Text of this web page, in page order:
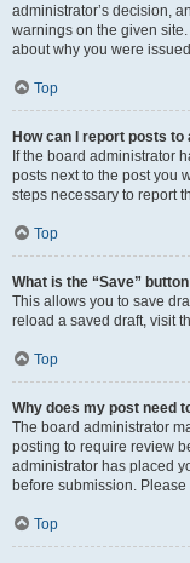
administrator’s decision,
warnings on the given
about why you were
Top
How can I report posts to
If the board administrator
posts next to the post you
steps necessary to report
Top
What is the “Save”
This allows you to save
reload a saved draft, visit
Top
Why does my post need
The board administrator
posting to require review
administrator has placed
before submission.
Top